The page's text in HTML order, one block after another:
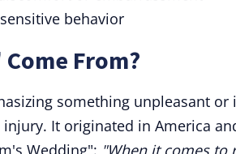
behavior
From?
something unpleasant
It originated in America
Wedding": "When it comes to